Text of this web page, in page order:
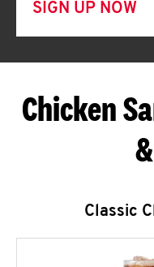
SIGN UP NOW
Chicken
Classic